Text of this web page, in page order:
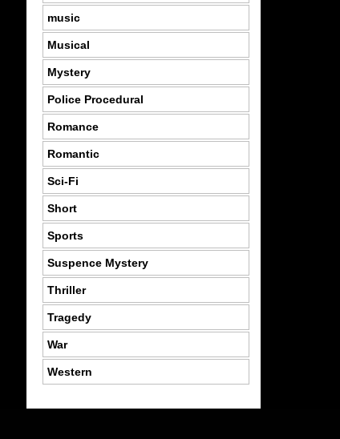
music
Musical
Mystery
Police Procedural
Romance
Romantic
Sci-Fi
Short
Sports
Suspence Mystery
Thriller
Tragedy
War
Western